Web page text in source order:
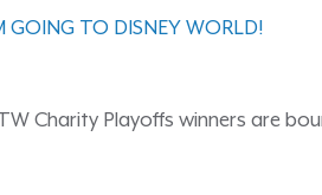
GOING TO DISNEY WORLD!
Charity Playoffs winners are